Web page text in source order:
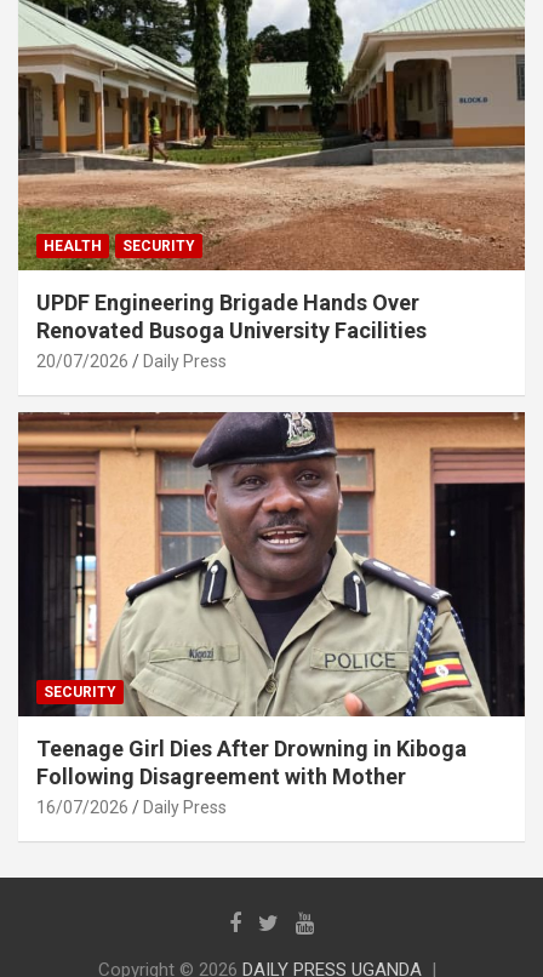
HEALTH SECURITY
UPDF Engineering Brigade Hands Over
Renovated Busoga University Facilities
20/07/2026 Daily Press
SECURITY
Teenage Girl Dies After Drowning in Kiboga
Following Disagreement with Mother
16/07/2026 Daily Press
Copyright © 2026 DAILY PRESS UGANDA